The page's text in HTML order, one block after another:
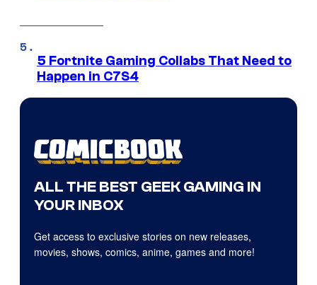
5 Fortnite Gaming Collabs That Need to
Happen in C7S4
ALL THE BEST GEEK GAMING IN
YOUR INBOX
Get access to exclusive stories on new releases,
movies, shows, comics, anime, games and more!